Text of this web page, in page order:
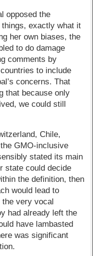
opposed the
exactly what it
her own biases, the
to do damage
comments by
to include
concerns. That
that because only
we could still
Chile,
GMO-inclusive
stated its main
state could decide
the definition, then
would lead to
very vocal
had already left the
have lambasted
was significant